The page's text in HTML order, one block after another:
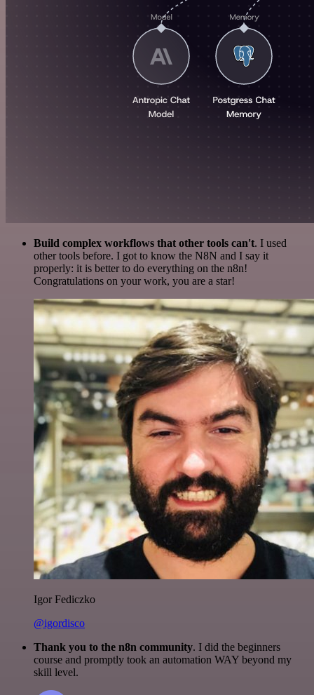
Build complex workflows that other tools can't. I used
other tools before. I got to know the N8N and I say it
properly: it is better to do everything on the n8n!
Congratulations on your work, you are a star!
Igor Fediczko
@igordisco
Thank you to the n8n community. I did the beginners
course and promptly took an automation WAY beyond my
skill level.